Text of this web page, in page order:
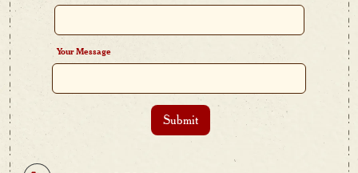
Your Message